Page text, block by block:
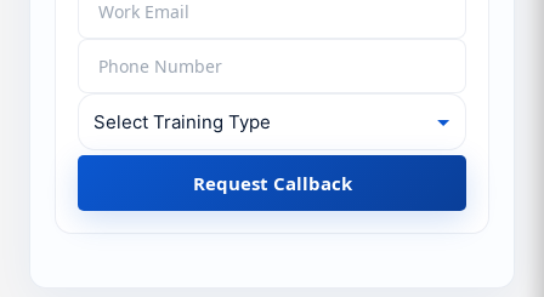
Request Callback